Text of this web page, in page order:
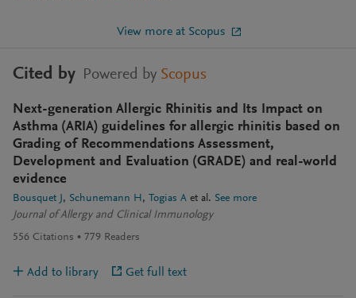
View more at Scopus
Cited by Powered by Scopus
Next-generation Allergic Rhinitis and Its Impact on
Asthma (ARIA) guidelines for allergic rhinitis based on
Grading of Recommendations Assessment,
Development and Evaluation (GRADE) and real-world
evidence
Bousquet J Schunemann H Togias A et al. See more
Journal of Allergy and Clinical Immunology
556 Citations 779 Readers
Add to library Get full text